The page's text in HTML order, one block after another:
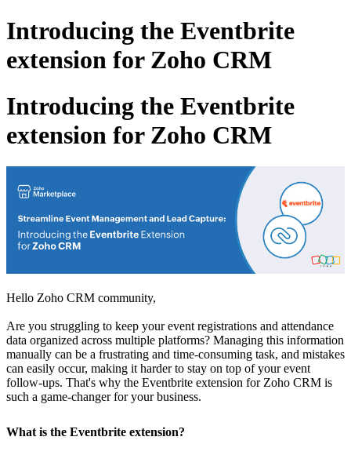
Introducing the Eventbrite
extension for Zoho CRM
Introducing the Eventbrite
extension for Zoho CRM
Hello Zoho CRM community,
Are you struggling to keep your event registrations and attendance
data organized across multiple platforms? Managing this information
manually can be a frustrating and time-consuming task, and mistakes
can easily occur, making it harder to stay on top of your event
follow-ups. That's why the Eventbrite extension for Zoho CRM is
such a game-changer for your business.
What is the Eventbrite extension?